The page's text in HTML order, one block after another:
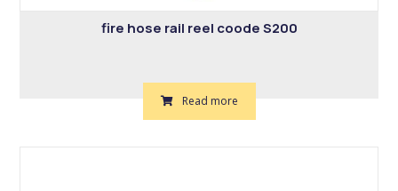
fire hose rail reel coode S200
Read more